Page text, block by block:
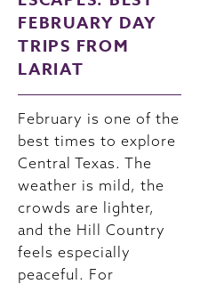
FEBRUARY DAY
TRIPS FROM
LARIAT
February is one of the
best times to explore
Central Texas. The
weather is mild, the
crowds are lighter,
and the Hill Country
feels especially
peaceful. For